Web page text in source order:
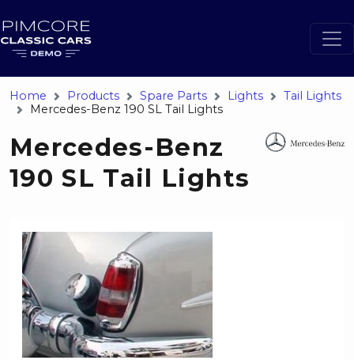
Home Products Spare Parts Lights
Tail Lights
Mercedes-Benz 190 SL Tail Lights
Mercedes-Benz
190 SL Tail Lights